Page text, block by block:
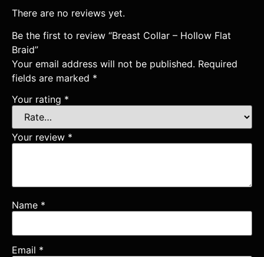
There are no reviews yet.
Be the first to review “Breast Collar – Hollow Flat
Braid”
Your email address will not be published. Required
fields are marked *
Your rating *
Your review *
Name *
Email *